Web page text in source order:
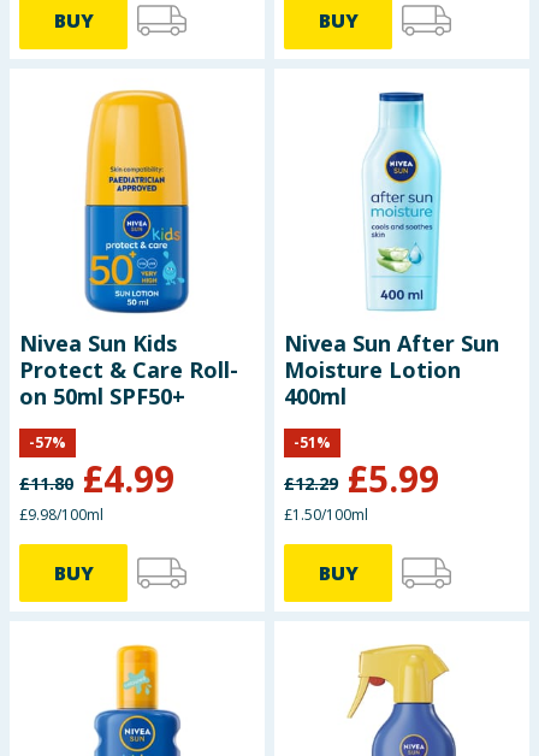
BUY BUY
Nivea Sun Kids
Protect & Care Roll-
on 50ml SPF50+
£11.80 £4.99
-57%
£9.98/100ml
BUY
Nivea Sun After Sun
Moisture Lotion
400ml
£12.29 £5.99
-51%
£1.50/100ml
BUY